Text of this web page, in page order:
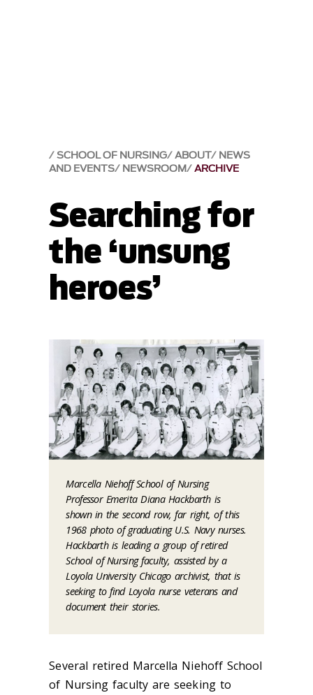
SCHOOL OF NURSING ABOUT NEWS
AND EVENTS NEWSROOM ARCHIVE
Searching for
the ‘unsung
heroes’
Marcella Niehoff School of Nursing
Professor Emerita Diana Hackbarth is
shown in the second row, far right, of this
1968 photo of graduating U.S. Navy nurses.
Hackbarth is leading a group of retired
School of Nursing faculty, assisted by a
Loyola University Chicago archivist, that is
seeking to find Loyola nurse veterans and
document their stories.
Several retired Marcella Niehoff School
of Nursing faculty are seeking to